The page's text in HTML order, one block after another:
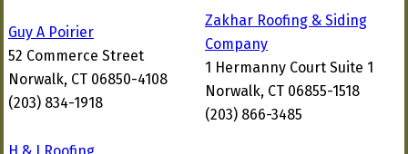
Guy A Poirier
52 Commerce Street
Norwalk, CT 06850-4108
(203) 834-1918
Zakhar Roofing & Siding
Company
1 Hermanny Court Suite 1
Norwalk, CT 06855-1518
(203) 866-3485